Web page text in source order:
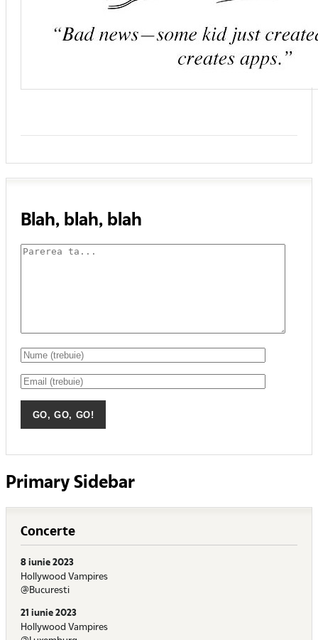
Blah, blah, blah
Primary Sidebar
Concerte
8 iunie 2023
Hollywood Vampires
@Bucuresti
21 iunie 2023
Hollywood Vampires